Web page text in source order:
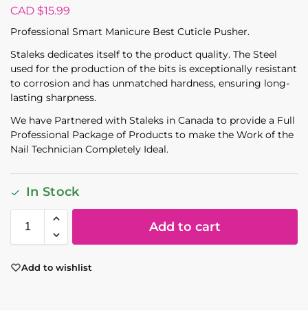
CAD $15.99
Professional Smart Manicure Best Cuticle Pusher.
Staleks dedicates itself to the product quality. The Steel
used for the production of the bits is exceptionally resistant
to corrosion and has unmatched hardness, ensuring long-
lasting sharpness.
We have Partnered with Staleks in Canada to provide a Full
Professional Package of Products to make the Work of the
Nail Technician Completely Ideal.
In Stock
Add to cart
Add to wishlist